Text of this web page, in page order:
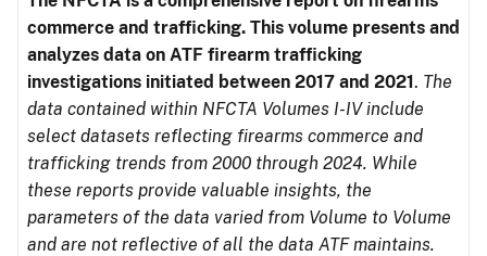
commerce and trafficking. This volume presents and
analyzes data on ATF firearm trafficking
investigations initiated between 2017 and 2021. The
data contained within NFCTA Volumes I-IV include
select datasets reflecting firearms commerce and
trafficking trends from 2000 through 2024. While
these reports provide valuable insights, the
parameters of the data varied from Volume to Volume
and are not reflective of all the data ATF maintains.